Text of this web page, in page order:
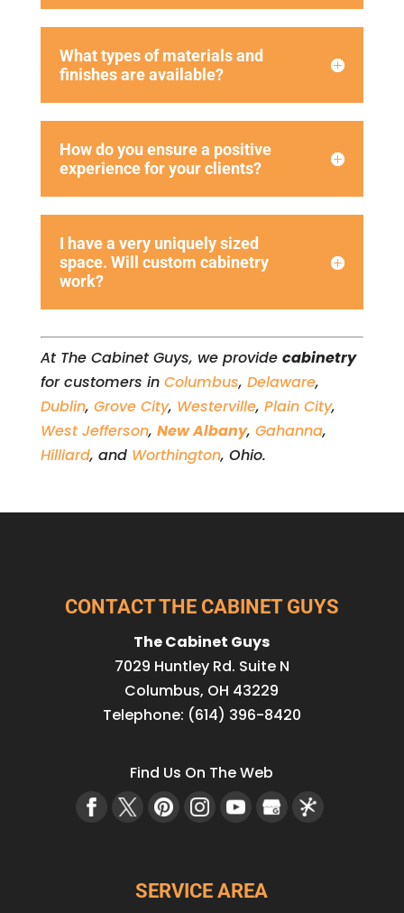
What types of materials and
finishes are available?
How do you ensure a positive
experience for your clients?
I have a very uniquely sized
space. Will custom cabinetry
work?
At The Cabinet Guys, we provide cabinetry
for customers in Columbus, Delaware,
Dublin, Grove City, Westerville, Plain City,
West Jefferson, New Albany, Gahanna,
Hilliard, and Worthington, Ohio.
CONTACT THE CABINET GUYS
The Cabinet Guys
7029 Huntley Rd. Suite N
Columbus, OH 43229
Telephone: (614) 396-8420
Find Us On The Web
SERVICE AREA